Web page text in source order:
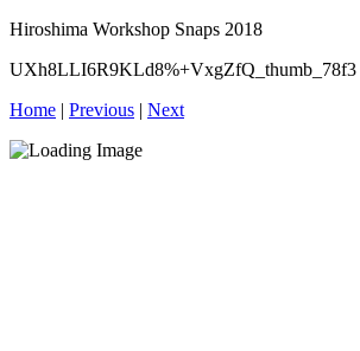
Hiroshima Workshop Snaps 2018
UXh8LLI6R9KLd8%+VxgZfQ_thumb_78f3
Home | Previous | Next